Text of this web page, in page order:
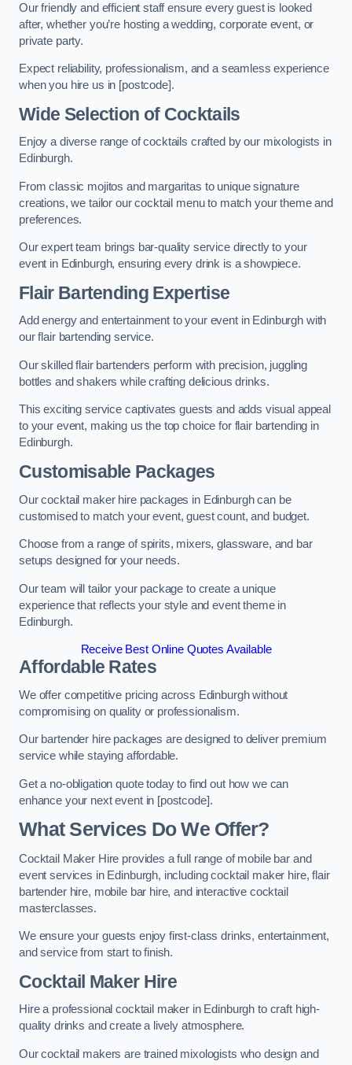
Our friendly and efficient staff ensure every guest is looked
after, whether you’re hosting a wedding, corporate event, or
private party.
Expect reliability, professionalism, and a seamless experience
when you hire us in [postcode].
Wide Selection of Cocktails
Enjoy a diverse range of cocktails crafted by our mixologists in
Edinburgh.
From classic mojitos and margaritas to unique signature
creations, we tailor our cocktail menu to match your theme and
preferences.
Our expert team brings bar-quality service directly to your
event in Edinburgh, ensuring every drink is a showpiece.
Flair Bartending Expertise
Add energy and entertainment to your event in Edinburgh with
our flair bartending service.
Our skilled flair bartenders perform with precision, juggling
bottles and shakers while crafting delicious drinks.
This exciting service captivates guests and adds visual appeal
to your event, making us the top choice for flair bartending in
Edinburgh.
Customisable Packages
Our cocktail maker hire packages in Edinburgh can be
customised to match your event, guest count, and budget.
Choose from a range of spirits, mixers, glassware, and bar
setups designed for your needs.
Our team will tailor your package to create a unique
experience that reflects your style and event theme in
Edinburgh.
Receive Best Online Quotes Available
Affordable Rates
We offer competitive pricing across Edinburgh without
compromising on quality or professionalism.
Our bartender hire packages are designed to deliver premium
service while staying affordable.
Get a no-obligation quote today to find out how we can
enhance your next event in [postcode].
What Services Do We Offer?
Cocktail Maker Hire provides a full range of mobile bar and
event services in Edinburgh, including cocktail maker hire, flair
bartender hire, mobile bar hire, and interactive cocktail
masterclasses.
We ensure your guests enjoy first-class drinks, entertainment,
and service from start to finish.
Cocktail Maker Hire
Hire a professional cocktail maker in Edinburgh to craft high-
quality drinks and create a lively atmosphere.
Our cocktail makers are trained mixologists who design and